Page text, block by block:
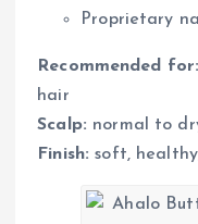
Proprietary
Recommended for:
hair
Scalp: normal to
Finish: soft,